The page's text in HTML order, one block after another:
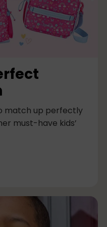
match up perfectly
must-have kids’